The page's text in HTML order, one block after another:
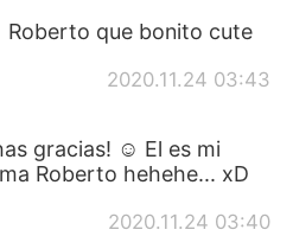
Roberto que bonito cute
2020.11.24 03:43
gracias! ☺️ El es mi
Roberto hehehe... xD
2020.11.24 03:40